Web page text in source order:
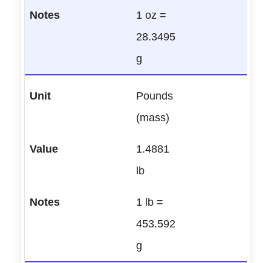
1 oz =
28.3495
g
Pounds
(mass)
1.4881
lb
1 lb =
453.592
g